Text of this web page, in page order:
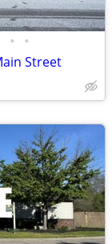
• •
Street